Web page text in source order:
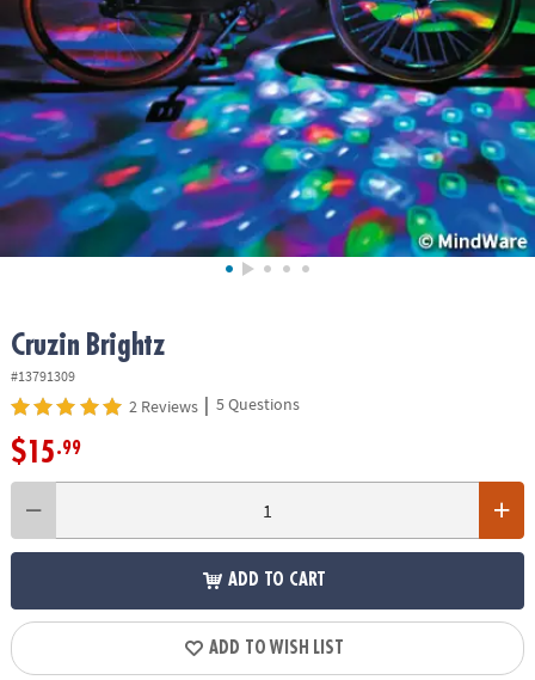
ASSISTANCE
OUR
COMPANY
SAFE
&
SECURE
SHOPPING
Cruzin Brightz
#13791309
2 Reviews | 5 Questions
$15.99
ADD TO CART
ADD TO WISH LIST